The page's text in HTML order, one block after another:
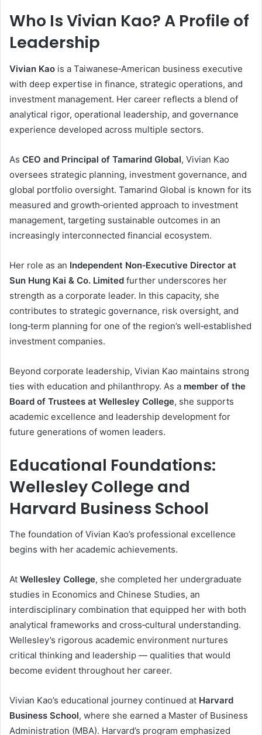
Who Is Vivian Kao? A Profile of
Leadership
Vivian Kao is a Taiwanese‑American business executive
with deep expertise in finance, strategic operations, and
investment management. Her career reflects a blend of
analytical rigor, operational leadership, and governance
experience developed across multiple sectors.
As CEO and Principal of Tamarind Global, Vivian Kao
oversees strategic planning, investment governance, and
global portfolio oversight. Tamarind Global is known for its
measured and growth‑oriented approach to investment
management, targeting sustainable outcomes in an
increasingly interconnected financial ecosystem.
Her role as an Independent Non‑Executive Director at
Sun Hung Kai & Co. Limited further underscores her
strength as a corporate leader. In this capacity, she
contributes to strategic governance, risk oversight, and
long‑term planning for one of the region’s well‑established
investment companies.
Beyond corporate leadership, Vivian Kao maintains strong
ties with education and philanthropy. As a member of the
Board of Trustees at Wellesley College, she supports
academic excellence and leadership development for
future generations of women leaders.
Educational Foundations:
Wellesley College and
Harvard Business School
The foundation of Vivian Kao’s professional excellence
begins with her academic achievements.
At Wellesley College, she completed her undergraduate
studies in Economics and Chinese Studies, an
interdisciplinary combination that equipped her with both
analytical frameworks and cross‑cultural understanding.
Wellesley’s rigorous academic environment nurtures
critical thinking and leadership — qualities that would
become evident throughout her career.
Vivian Kao’s educational journey continued at Harvard
Business School, where she earned a Master of Business
Administration (MBA). Harvard’s program emphasized